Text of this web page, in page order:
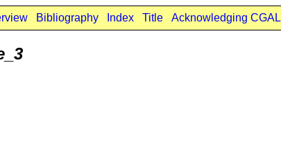
Bibliography Index Title Acknowledging CGAL